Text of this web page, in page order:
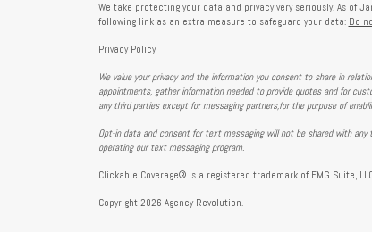
We take protecting your data and privacy very seriously. As of
following link as an extra measure to safeguard your data: Do
Privacy Policy
We value your privacy and the information you consent to share in
appointments, gather information needed to provide quotes and for
any third parties except for messaging partners,for the purpose of
Opt-in data and consent for text messaging will not be shared with
operating our text messaging program.
Clickable Coverage® is a registered trademark of FMG Suite,
Copyright 2026 Agency Revolution.